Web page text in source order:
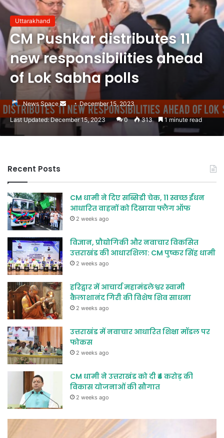
Uttarakhand
CM Pushkar distributes 11
new responsibilities ahead
of Lok Sabha polls
News Space
Send
an
email
December 15, 2023
Last Updated: December 15, 2023 0 313 1 minute read
Recent Posts
CM धामी ने दिए सब्सिडी चेक, 11 स्वच्छ ईंधन
आधारित वाहनों को दिखाया फ्लैग ऑफ
2 weeks ago
विज्ञान, प्रौद्योगिकी और नवाचार विकसित
उत्तराखंड की आधारशिला: CM पुष्कर सिंह धामी
2 weeks ago
हरिद्वार में आचार्य महामंडलेश्वर स्वामी
कैलाशानंद गिरी की विशेष शिव साधना
2 weeks ago
उत्तराखंड में नवाचार आधारित शिक्षा मॉडल पर
फोकस
2 weeks ago
CM धामी ने उत्तराखंड को दी ₹4 करोड़ की
विकास योजनाओं की सौगात
2 weeks ago